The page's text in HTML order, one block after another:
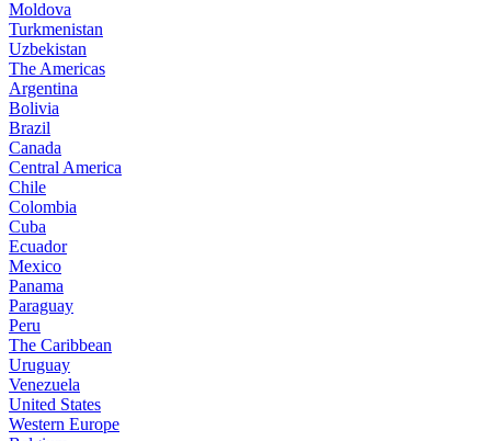
Moldova
Turkmenistan
Uzbekistan
The Americas
Argentina
Bolivia
Brazil
Canada
Central America
Chile
Colombia
Cuba
Ecuador
Mexico
Panama
Paraguay
Peru
The Caribbean
Uruguay
Venezuela
United States
Western Europe